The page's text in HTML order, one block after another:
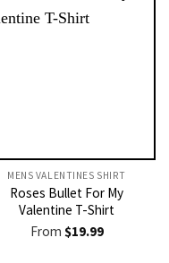
MENS VALENTINES SHIRT​
Roses Bullet For My
Valentine T-Shirt
From $19.99